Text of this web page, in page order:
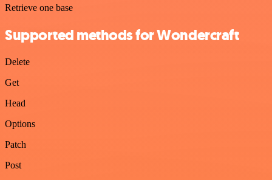
Retrieve one base
Supported methods for Wondercraft
Delete
Get
Head
Options
Patch
Post